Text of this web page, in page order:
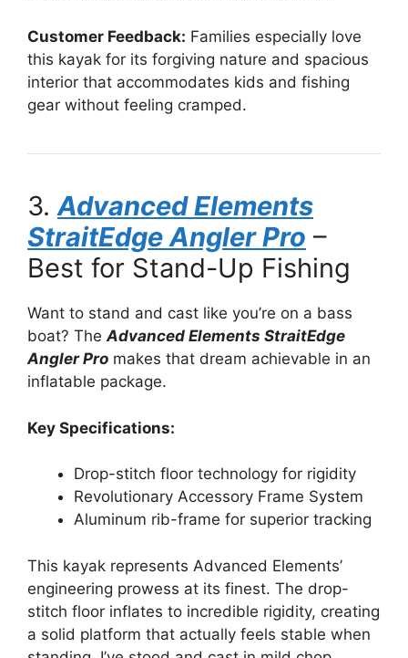
Customer Feedback: Families especially love
this kayak for its forgiving nature and spacious
interior that accommodates kids and fishing
gear without feeling cramped.
3.Advanced Elements
StraitEdge Angler Pro –
Best for Stand-Up Fishing
Want to stand and cast like you’re on a bass
boat? TheAdvanced Elements StraitEdge
Angler Pro makes that dream achievable in an
inflatable package.
Key Specifications:
Drop-stitch floor technology for rigidity
Revolutionary Accessory Frame System
Aluminum rib-frame for superior tracking
This kayak represents Advanced Elements’
engineering prowess at its finest. The drop-
stitch floor inflates to incredible rigidity, creating
a solid platform that actually feels stable when